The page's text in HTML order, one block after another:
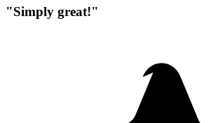
"Simply great!"